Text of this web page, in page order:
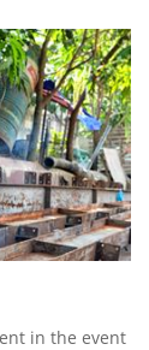
in the event